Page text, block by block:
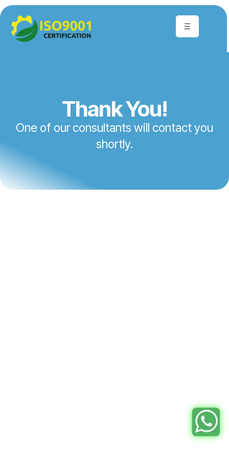
Thank You!
One of our consultants will contact you
shortly.